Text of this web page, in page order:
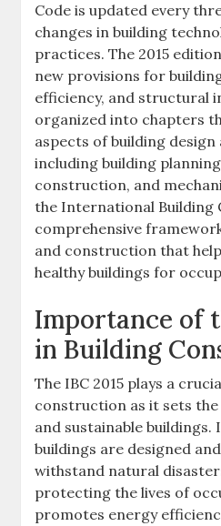
Code is updated every
changes in building
practices. The 2015
new provisions for
efficiency, and structural
organized into chapters
aspects of building
including building
construction, and
the International Building
comprehensive
and construction that
healthy buildings for
Importance of
in Building
The IBC 2015 plays a
construction as it sets
and sustainable buildings.
buildings are designed
withstand natural
protecting the lives of
promotes energy